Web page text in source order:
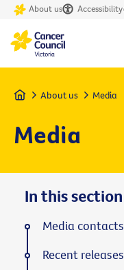
About us Accessibility
Home About us Media
Media
In this section
Media contacts
Recent releases